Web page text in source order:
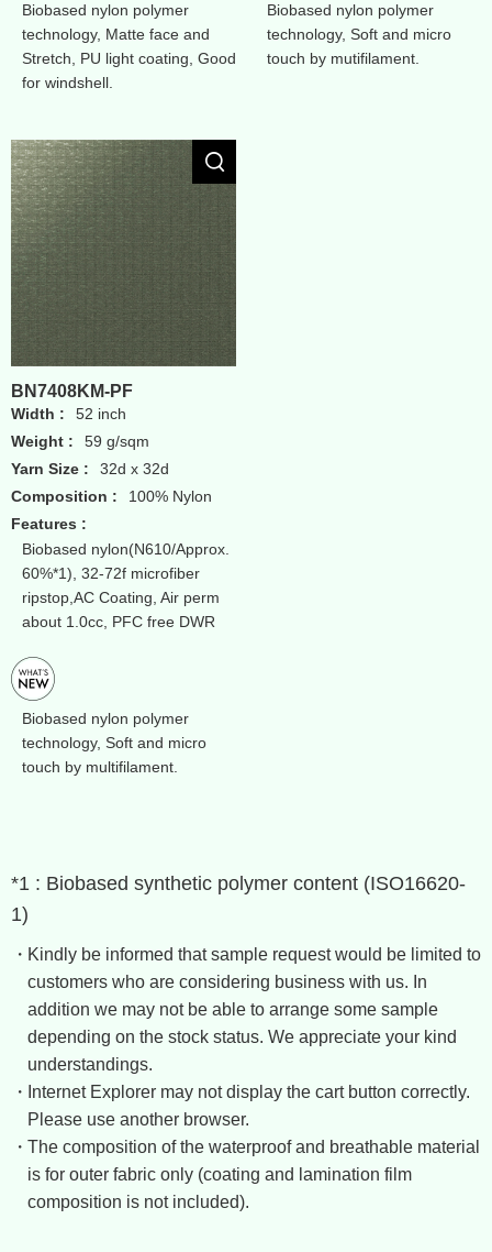
Biobased nylon polymer
technology, Matte face and
Stretch, PU light coating, Good
for windshell.
Biobased nylon polymer
technology, Soft and micro
touch by mutifilament.
BN7408KM-PF
Width :
52 inch
Weight :
59 g/sqm
Yarn Size :
32d x 32d
Composition :
100% Nylon
Features :
Biobased nylon(N610/Approx.
60%*1), 32-72f microfiber
ripstop,AC Coating, Air perm
about 1.0cc, PFC free DWR
Biobased nylon polymer
technology, Soft and micro
touch by multifilament.
*1 : Biobased synthetic polymer content (ISO16620-
1)
Kindly be informed that sample request would be limited to
customers who are considering business with us. In
addition we may not be able to arrange some sample
depending on the stock status. We appreciate your kind
understandings.
Internet Explorer may not display the cart button correctly. ​
Please use another browser.
The composition of the waterproof and breathable material
is for outer fabric only (coating and lamination film
composition is not included).